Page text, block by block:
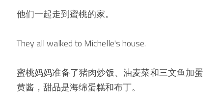
他们一起走到蜜桃的家。
They all walked to Michelle's house.
蜜桃妈妈准备了猪肉炒饭、油麦菜和三文鱼加蛋
黄酱，甜品是海绵蛋糕和布丁。